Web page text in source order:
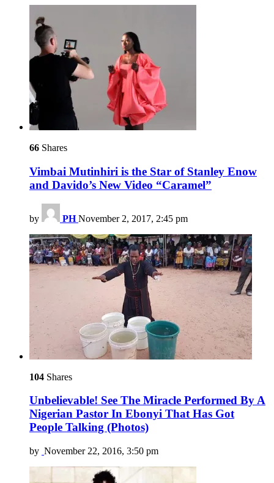
66 Shares
Vimbai Mutinhiri is the Star of Stanley Enow
and Davido’s New Video “Caramel”
by PH November 2, 2017, 2:45 pm
104 Shares
Unbelievable! See The Miracle Performed By A
Nigerian Pastor In Ebonyi That Has Got
People Talking (Photos)
by November 22, 2016, 3:50 pm